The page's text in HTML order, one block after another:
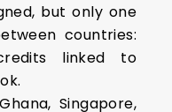
but only one
countries:
linked to
Singapore,